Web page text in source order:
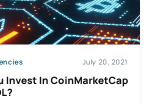
July 20, 2021
Invest In CoinMarketCap